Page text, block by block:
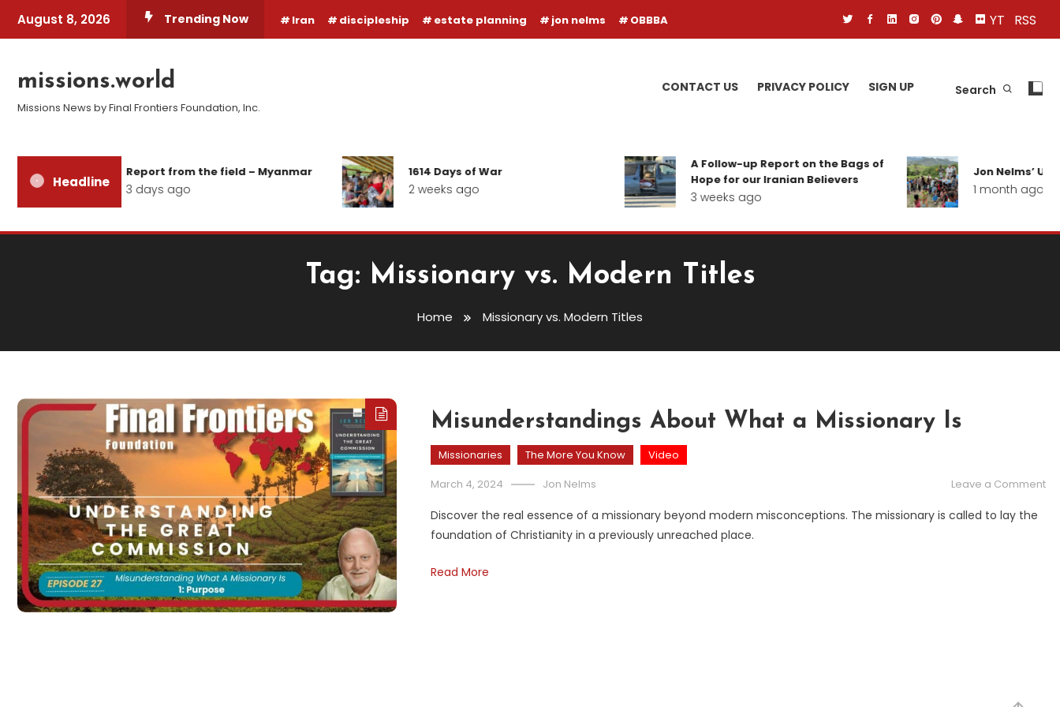
August 8, 2026 Trending Now Iran discipleship estate planning jon nelms OBBBA YT RSS
missions.world
Missions News by Final Frontiers Foundation, Inc.
CONTACT US PRIVACY POLICY SIGN UP Search
Headline
Report from the field – Myanmar
3 days ago
1614 Days of War
2 weeks ago
A Follow-up Report on the Bags of
Hope for our Iranian Believers
3 weeks ago
Jon Nelms’
1 month ago
Tag: Missionary vs. Modern Titles
Home Missionary vs. Modern Titles
Misunderstandings About What a Missionary Is
Missionaries The More You Know
Video
March 4, 2024
Jon Nelms Leave a Commenton
Discover the real essence of a missionary beyond modern misconceptions. The missionary is called to lay the
foundation of Christianity in a previously unreached place.
Read More